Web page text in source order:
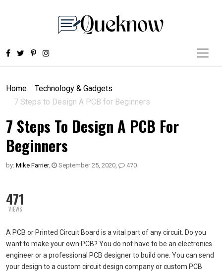
Home
Technology & Gadgets
7 Steps to Design A PCB for Beginners
7 Steps To Design A PCB For
Beginners
by: Mike Farrier, September 25, 2020, 470
471
VIEWS
A PCB or Printed Circuit Board is a vital part of any circuit. Do you
want to make your own PCB? You do not have to be an electronics
engineer or a professional PCB designer to build one. You can send
your design to a custom circuit design company or custom PCB